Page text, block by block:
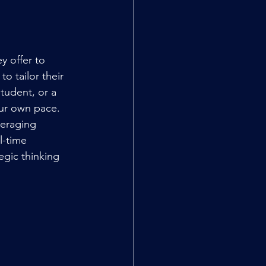
offer to
to tailor their
or a
own pace.
time
thinking